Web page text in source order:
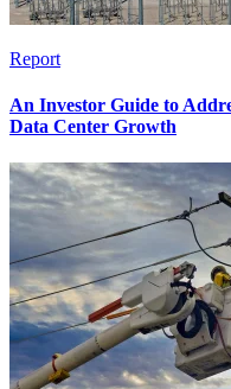
Report
An Investor Guide to
Data Center Growth